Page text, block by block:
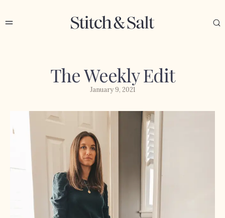
The Weekly Edit
January 9, 2021